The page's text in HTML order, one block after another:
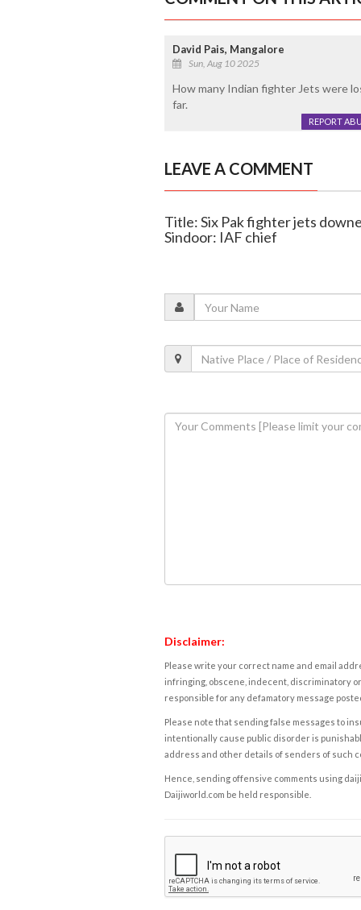
David Pais, Mangalore
Sun, Aug 10 2025
How many Indian fighter Jets were
far.
REPORT
LEAVE A COMMENT
Title: Six Pak fighter jets
Sindoor: IAF chief
Disclaimer:
Please write your correct name and email
infringing, obscene, indecent, discriminatory
responsible for any defamatory message
Please note that sending false messages to
intentionally cause public disorder is
address and other details of senders of such
Hence, sending offensive comments using
Daijiworld.com be held responsible.